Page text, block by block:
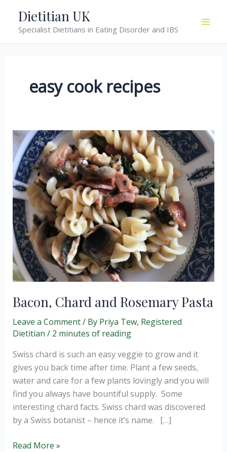
content
Dietitian UK
Specialist Dietitians in Eating Disorder and IBS
easy cook recipes
Bacon, Chard and Rosemary Pasta
Leave a Comment/ By Priya Tew, Registered
Dietitian / 2 minutes of reading
Swiss chard is such an easy veggie to grow and it
gives you back time after time. Plant a few seeds,
water and care for a few plants lovingly and you will
find you always have bountiful supply. Some
interesting chard facts. Swiss chard was discovered
by a Swiss botanist – hence it’s name. […]
Bacon,
Read More »